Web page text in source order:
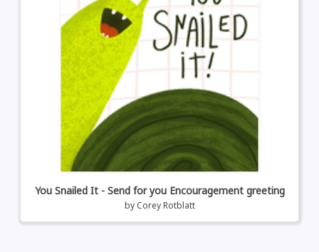
You Snailed It - Send for you Encouragement greeting
by Corey Rotblatt